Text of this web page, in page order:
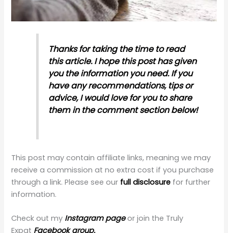
Thanks for taking the time to read
this article. I hope this post has given
you the information you need. If you
have any recommendations, tips or
advice, I would love for you to share
them in the comment section below!
This post may contain affiliate links, meaning we may
receive a commission at no extra cost if you purchase
through a link. Please see our full disclosure for further
information.
Check out my Instagram pageor join the Truly
Expat Facebook group.